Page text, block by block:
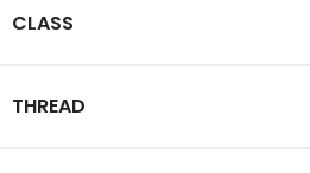
CLASS
THREAD